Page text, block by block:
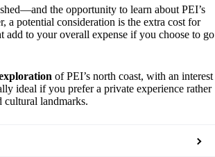
the opportunity to learn about PEI’s
a potential consideration is the extra cost for
add to your overall expense if you choose to go
of PEI’s north coast, with an interest
ideal if you prefer a private experience rather
cultural landmarks.